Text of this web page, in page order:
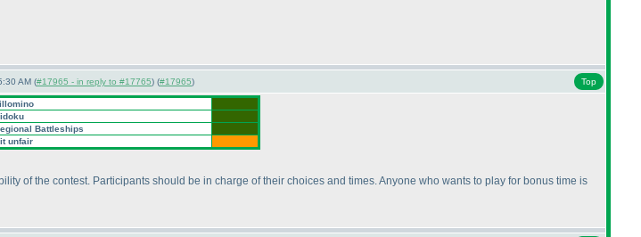
AM (#17965 - in reply to #17765) (#17965) Top
Battleships
unfair
of the contest. Participants should be in charge of their choices and times. Anyone who wants to play for bonus time is